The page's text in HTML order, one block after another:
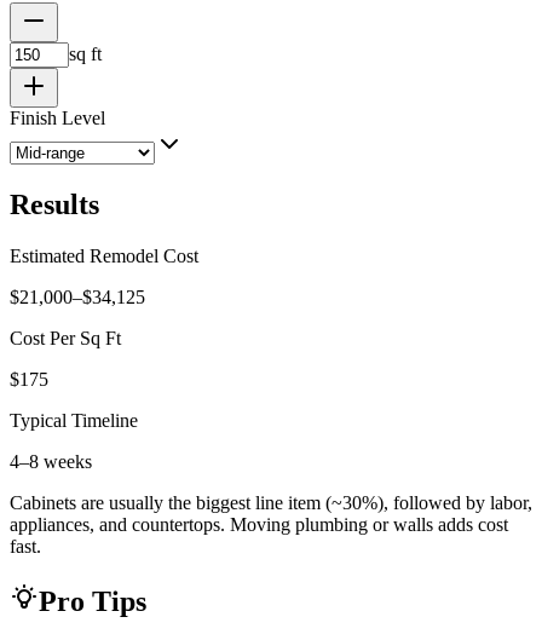
sq ft
Finish Level
Results
Estimated Remodel Cost
$21,000–$34,125
Cost Per Sq Ft
$175
Typical Timeline
4–8 weeks
Cabinets are usually the biggest line item (~30%), followed by labor,
appliances, and countertops. Moving plumbing or walls adds cost
fast.
Pro Tips